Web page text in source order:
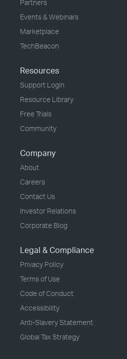
Partners
Events & Webinars
Marketplace
TechBeacon
Resources
Support Login
Resource Library
Free Trials
Community
Company
About
Careers
Contact Us
Investor Relations
Corporate Blog
Legal & Compliance
Privacy Policy
Terms of Use
Code of Conduct
Accessibility
Anti-Slavery Statement
Global Tax Strategy